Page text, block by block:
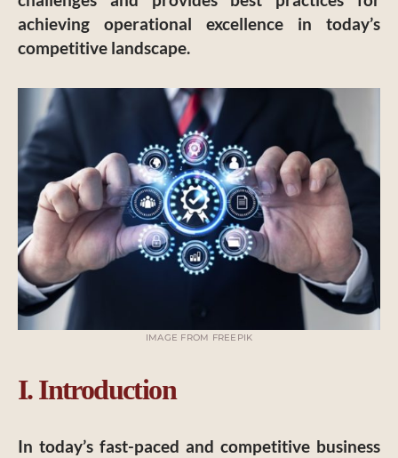
achieving operational excellence in today’s
competitive landscape.
IMAGE FROM FREEPIK
I. Introduction
In today’s fast-paced and competitive business